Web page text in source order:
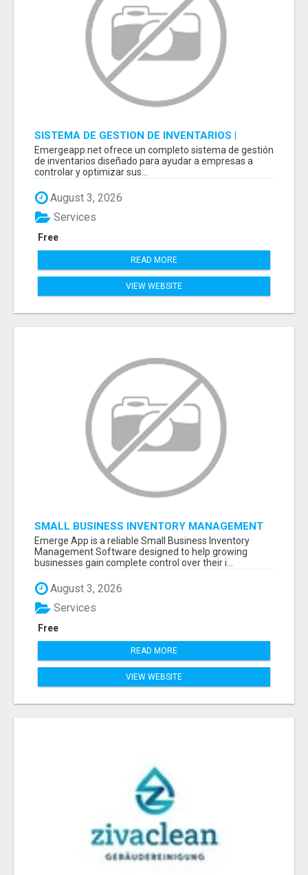
SISTEMA DE GESTION DE INVENTARIOS |
PROGRAMA PARA LLEVAR INVENTARIOS
Emergeapp.net ofrece un completo sistema de gestión
de inventarios diseñado para ayudar a empresas a
controlar y optimizar sus...
August 3, 2026
Free
Services
READ MORE
VIEW WEBSITE
SMALL BUSINESS INVENTORY MANAGEMENT
SOFTWARE
Emerge App is a reliable Small Business Inventory
Management Software designed to help growing
businesses gain complete control over their i...
August 3, 2026
Free
Services
READ MORE
VIEW WEBSITE